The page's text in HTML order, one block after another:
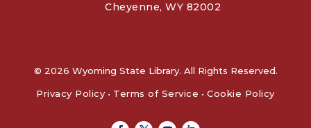
Cheyenne, WY 82002
© 2026 Wyoming State Library. All Rights Reserved.
Privacy Policy • Terms of Service • Cookie Policy